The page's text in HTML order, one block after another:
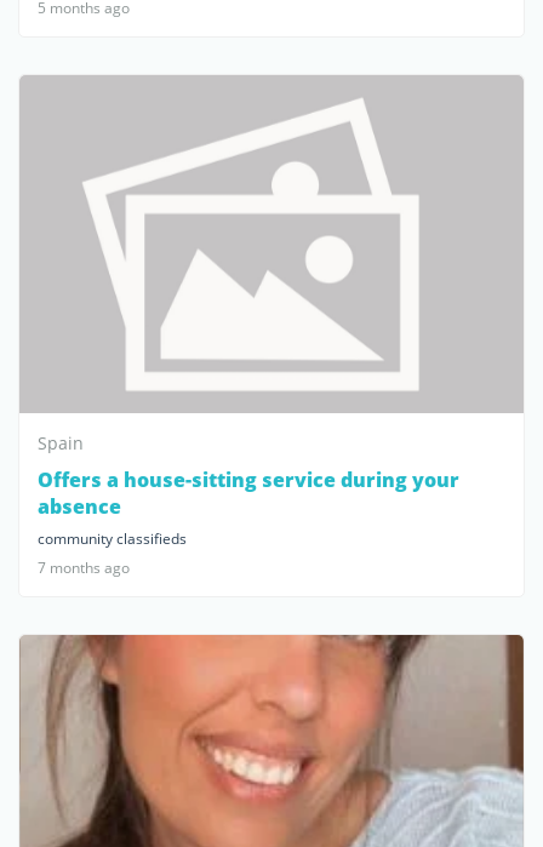
5 months ago
Spain
Offers a house-sitting service during your
absence
community classifieds
7 months ago